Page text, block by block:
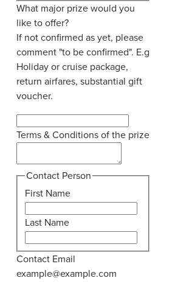
What major prize would you
like to offer?
If not confirmed as yet, please
comment "to be confirmed". E.g
Holiday or cruise package,
return airfares, substantial gift
voucher.
Terms & Conditions of the prize
Contact Person
First Name
Last Name
Contact Email
example@example.com